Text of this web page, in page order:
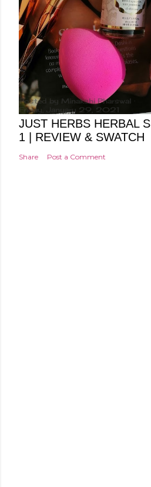
Posted by Minakshi Pharswal
Friday, January 29, 2021
JUST HERBS HERBAL
1 | REVIEW & SWATCH
Share Post a Comment